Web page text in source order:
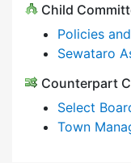
Child
Policies
Sewataro
Counterpart
Select
Town